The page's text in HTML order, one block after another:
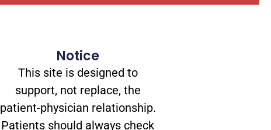
Notice
This site is designed to
support, not replace, the
patient-physician relationship.
Patients should always check